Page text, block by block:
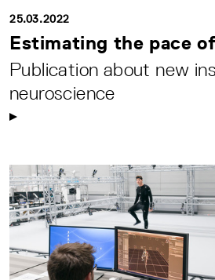
25.03.2022
Estimating the pace
Publication about new
neuroscience